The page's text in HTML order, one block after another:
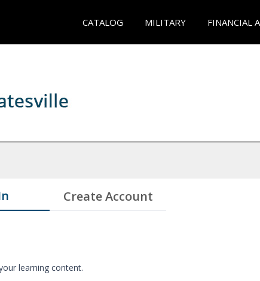
CATALOG MILITARY FINANCIAL
Create Account
learning content.